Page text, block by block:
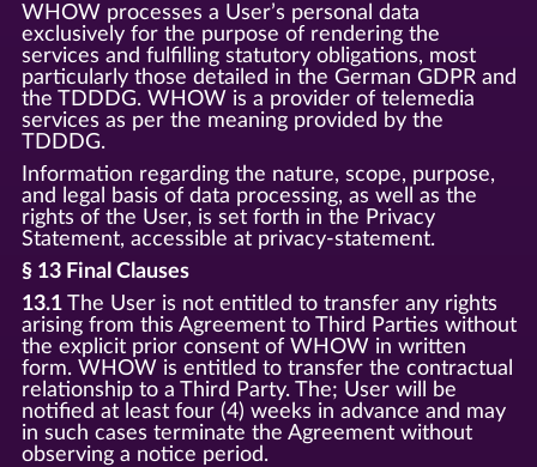
WHOW processes a User’s personal data
exclusively for the purpose of rendering the
services and fulfilling statutory obligations, most
particularly those detailed in the German GDPR and
the TDDDG. WHOW is a provider of telemedia
services as per the meaning provided by the
TDDDG.
Information regarding the nature, scope, purpose,
and legal basis of data processing, as well as the
rights of the User, is set forth in the Privacy
Statement, accessible at privacy-statement.
§ 13 Final Clauses
13.1The User is not entitled to transfer any rights
arising from this Agreement to Third Parties without
the explicit prior consent of WHOW in written
form. WHOW is entitled to transfer the contractual
relationship to a Third Party. The; User will be
notified at least four (4) weeks in advance and may
in such cases terminate the Agreement without
observing a notice period.